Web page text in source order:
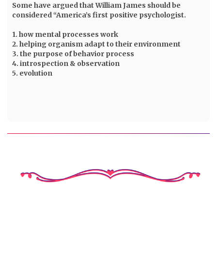
Some have argued that William James should be
considered “America’s first positive psychologist.
1. how mental processes work
2. helping organism adapt to their environment
3. the purpose of behavior process
4. introspection & observation
5. evolution